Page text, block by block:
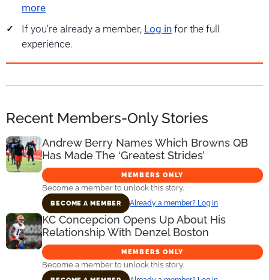
more
If you're already a member, Log in for the full
experience.
Recent Members-Only Stories
Andrew Berry Names Which Browns QB
Has Made The ‘Greatest Strides’
MEMBERS ONLY
Become a member to unlock this story.
BECOME A MEMBER Already a member? Log in
KC Concepcion Opens Up About His
Relationship With Denzel Boston
MEMBERS ONLY
Become a member to unlock this story.